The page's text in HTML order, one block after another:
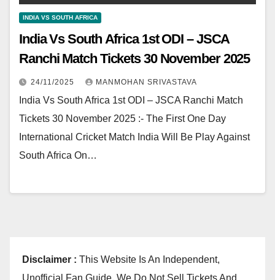
INDIA VS SOUTH AFRICA
India Vs South Africa 1st ODI – JSCA
Ranchi Match Tickets 30 November 2025
24/11/2025 MANMOHAN SRIVASTAVA
India Vs South Africa 1st ODI – JSCA Ranchi Match
Tickets 30 November 2025 :- The First One Day
International Cricket Match India Will Be Play Against
South Africa On…
Disclaimer : This Website Is An Independent,